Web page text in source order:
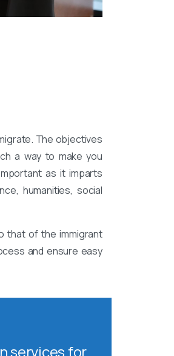
The objectives
a way to make you
as it imparts
humanities, social
that of the immigrant
and ensure easy
services for